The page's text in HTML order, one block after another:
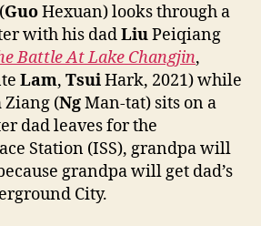
GuoHexuan) looks through a
with his dadLiuPeiqiang
Battle At Lake Changjin,
Lam, TsuiHark, 2021) while
Ziang (NgMan-tat) sits on a
dad leaves for the
Station (ISS), grandpa will
grandpa will get dad’s
City.